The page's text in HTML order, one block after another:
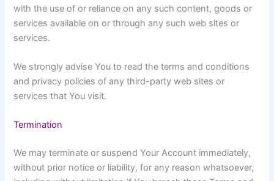
with the use of or reliance on any such content, goods or
services available on or through any such web sites or
services.
We strongly advise You to read the terms and conditions
and privacy policies of any third-party web sites or
services that You visit.
Termination
We may terminate or suspend Your Account immediately,
without prior notice or liability, for any reason whatsoever,